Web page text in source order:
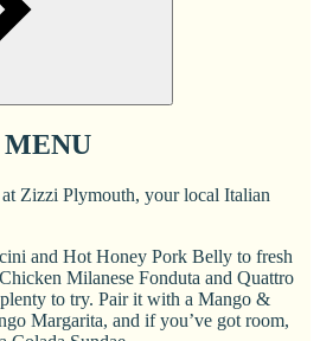
Zizzi Plymouth, your local Italian
and Hot Honey Pork Belly to fresh
Milanese Fonduta and Quattro
plenty to try. Pair it with a Mango &
Margarita, and if you’ve got room,